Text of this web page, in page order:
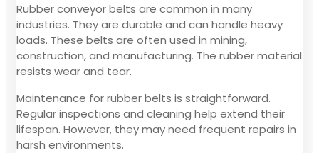
Rubber conveyor belts are common in many
industries. They are durable and can handle heavy
loads. These belts are often used in mining,
construction, and manufacturing. The rubber material
resists wear and tear.
Maintenance for rubber belts is straightforward.
Regular inspections and cleaning help extend their
lifespan. However, they may need frequent repairs in
harsh environments.